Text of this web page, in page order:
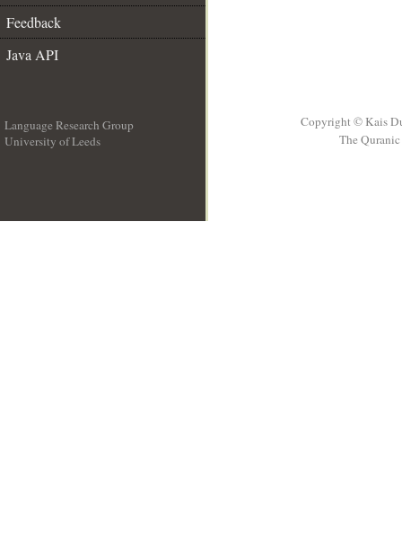
Feedback
Java API
Language Research Group
University of Leeds
Copyright © Kais
The